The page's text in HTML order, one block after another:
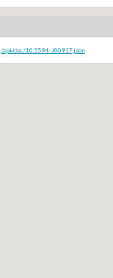
/api/doc/10.5594-J00917.json